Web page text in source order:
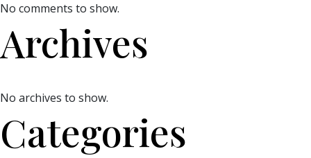
No comments to show.
Archives
No archives to show.
Categories